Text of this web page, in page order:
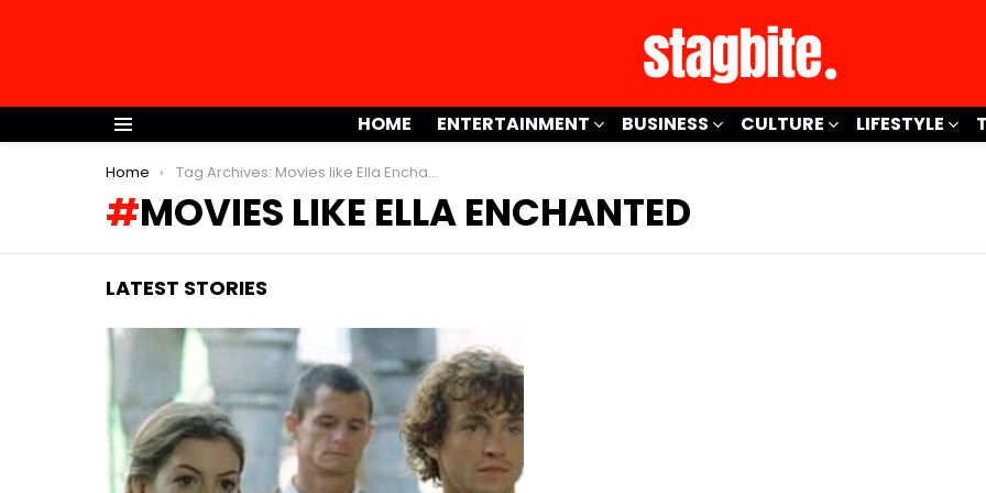
Menu
HOME ENTERTAINMENT BUSINESS CULTURE LIFESTYLE
You are here:
Home Tag Archives: Movies like Ella Enchanted
MOVIES LIKE ELLA ENCHANTED
LATEST STORIES